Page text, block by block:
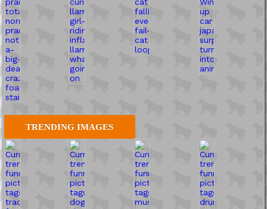
TRENDING IMAGES